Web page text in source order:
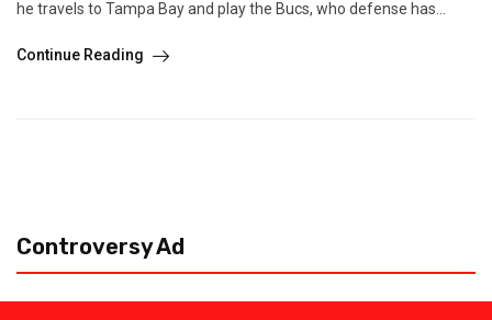
he travels to Tampa Bay and play the Bucs, who defense has...
Continue Reading
Controversy Ad